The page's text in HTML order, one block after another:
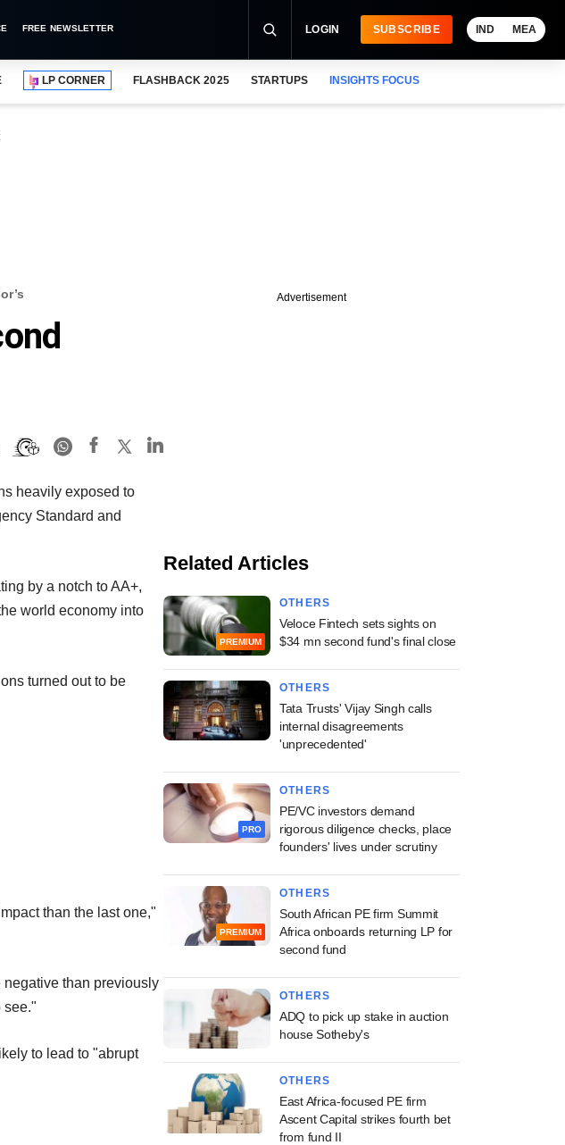
FREE NEWSLETTER LOGIN SUBSCRIBE IND MEA
LP CORNER FLASHBACK 2025 STARTUPS INSIGHTS FOCUS
heavily exposed to
Standard and
by a notch to AA+,
world economy into
turned out to be
than the last one,"
than previously
see."
to lead to "abrupt
Advertisement
Related Articles
PREMIUM
OTHERS
Veloce Fintech sets sights on
$34 mn second fund's final close
OTHERS
Tata Trusts' Vijay Singh calls
internal disagreements
'unprecedented'
PRO
OTHERS
PE/VC investors demand
rigorous diligence checks, place
founders' lives under scrutiny
PREMIUM
OTHERS
South African PE firm Summit
Africa onboards returning LP for
second fund
OTHERS
ADQ to pick up stake in auction
house Sotheby's
OTHERS
East Africa-focused PE firm
Ascent Capital strikes fourth bet
from fund II